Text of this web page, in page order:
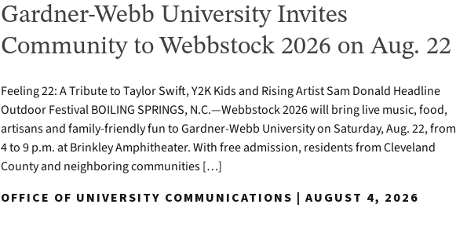
Gardner-Webb University Invites
Community to Webbstock 2026 on Aug. 22
Feeling 22: A Tribute to Taylor Swift, Y2K Kids and Rising Artist Sam Donald Headline
Outdoor Festival BOILING SPRINGS, N.C.—Webbstock 2026 will bring live music, food,
artisans and family-friendly fun to Gardner-Webb University on Saturday, Aug. 22, from
4 to 9 p.m. at Brinkley Amphitheater. With free admission, residents from Cleveland
County and neighboring communities […]
OFFICE OF UNIVERSITY COMMUNICATIONS | AUGUST 4, 2026